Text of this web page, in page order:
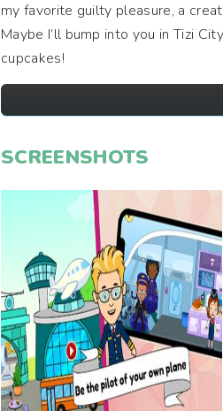
my favorite guilty pleasure, a
Maybe I’ll bump into you in Tizi
cupcakes!
SCREENSHOTS